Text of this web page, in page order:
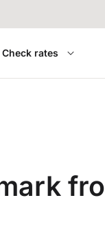
Check rates